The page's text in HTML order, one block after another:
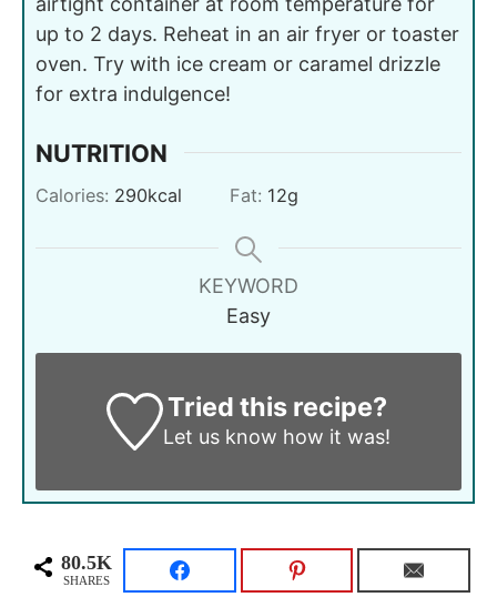
up to 2 days. Reheat in an air fryer or toaster
oven. Try with ice cream or caramel drizzle
for extra indulgence!
NUTRITION
Calories: 290kcal Fat: 12g
KEYWORD
Easy
Tried this recipe?
Let us know how it was!
80.5K
SHARES